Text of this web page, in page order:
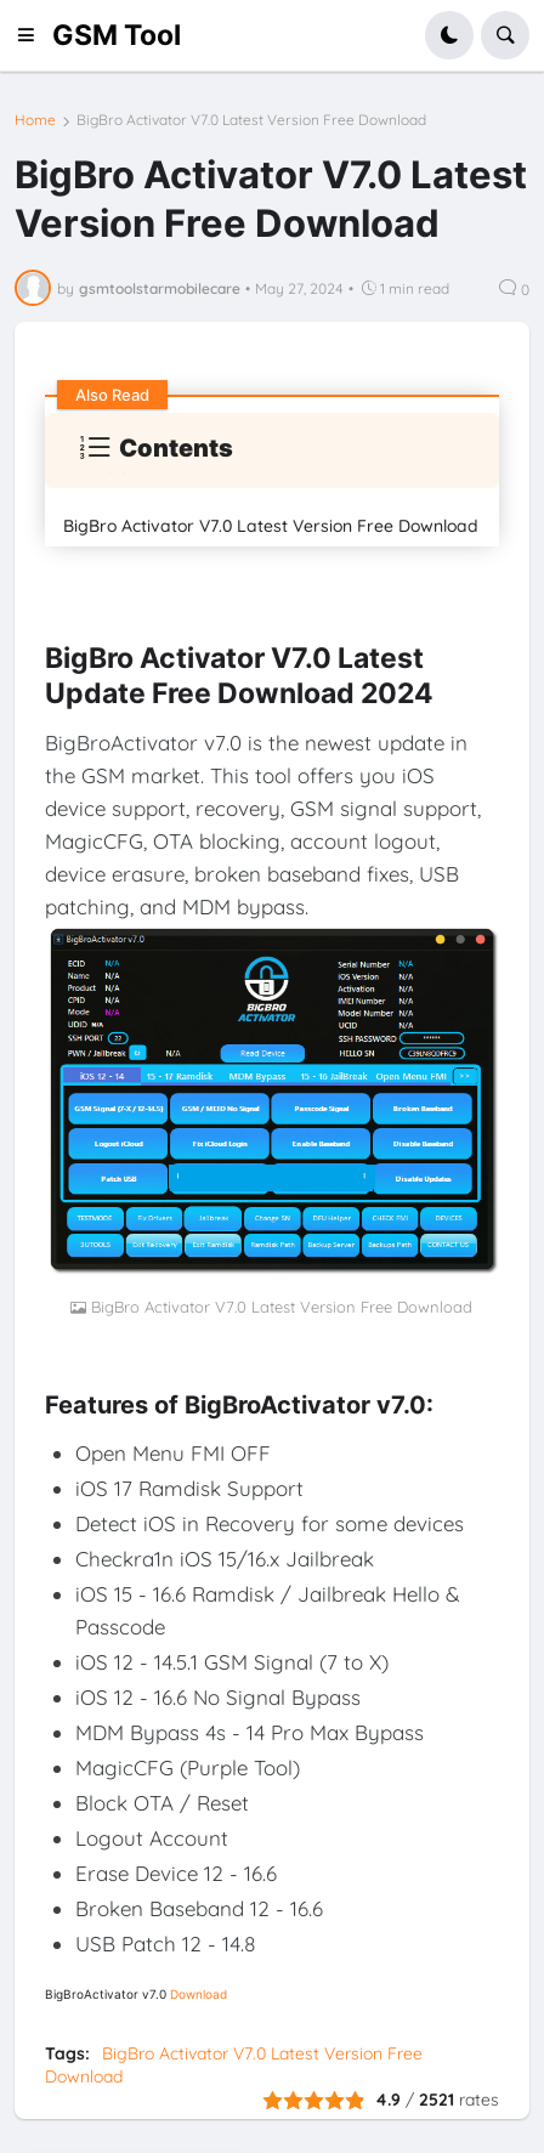
GSM Tool
Home BigBro Activator V7.0 Latest Version Free Download
BigBro Activator V7.0 Latest
Version Free Download
by gsmtoolstarmobilecare • May 27, 2024 • 1 min read 0
Contents
Also Read
BigBro Activator V7.0 Latest Version Free Download
BigBro Activator V7.0 Latest
Update Free Download 2024
BigBroActivator v7.0 is the newest update in
the GSM market. This tool offers you iOS
device support, recovery, GSM signal support,
MagicCFG, OTA blocking, account logout,
device erasure, broken baseband fixes, USB
patching, and MDM bypass.
BigBro Activator V7.0 Latest Version Free Download
Features of BigBroActivator v7.0:
Open Menu FMI OFF
iOS 17 Ramdisk Support
Detect iOS in Recovery for some devices
Checkra1n iOS 15/16.x Jailbreak
iOS 15 - 16.6 Ramdisk / Jailbreak Hello &
Passcode
iOS 12 - 14.5.1 GSM Signal (7 to X)
iOS 12 - 16.6 No Signal Bypass
MDM Bypass 4s - 14 Pro Max Bypass
MagicCFG (Purple Tool)
Block OTA / Reset
Logout Account
Erase Device 12 - 16.6
Broken Baseband 12 - 16.6
USB Patch 12 - 14.8
BigBroActivator v7.0 Download
Tags:
BigBro Activator V7.0 Latest Version Free
Download
4.9 /2521 rates